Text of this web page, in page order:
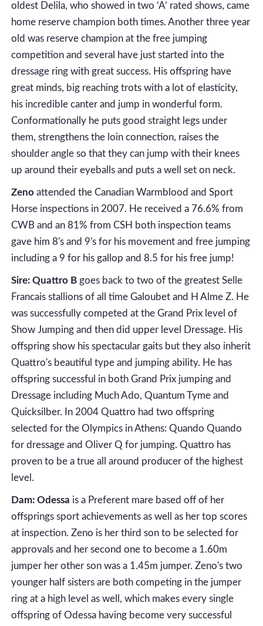
oldest Delila, who showed in two ‘A’ rated shows, came
home reserve champion both times. Another three year
old was reserve champion at the free jumping
competition and several have just started into the
dressage ring with great success. His offspring have
great minds, big reaching trots with a lot of elasticity,
his incredible canter and jump in wonderful form.
Conformationally he puts good straight legs under
them, strengthens the loin connection, raises the
shoulder angle so that they can jump with their knees
up around their eyeballs and puts a well set on neck.
Zeno attended the Canadian Warmblood and Sport
Horse inspections in 2007. He received a 76.6% from
CWB and an 81% from CSH both inspection teams
gave him 8's and 9's for his movement and free jumping
including a 9 for his gallop and 8.5 for his free jump!
Sire: Quattro B goes back to two of the greatest Selle
Francais stallions of all time Galoubet and H Alme Z. He
was successfully competed at the Grand Prix level of
Show Jumping and then did upper level Dressage. His
offspring show his spectacular gaits but they also inherit
Quattro's beautiful type and jumping ability. He has
offspring successful in both Grand Prix jumping and
Dressage including Much Ado, Quantum Tyme and
Quicksilber. In 2004 Quattro had two offspring
selected for the Olympics in Athens: Quando Quando
for dressage and Oliver Q for jumping. Quattro has
proven to be a true all around producer of the highest
level.
Dam: Odessa is a Preferent mare based off of her
offsprings sport achievements as well as her top scores
at inspection. Zeno is her third son to be selected for
approvals and her second one to become a 1.60m
jumper her other son was a 1.45m jumper. Zeno's two
younger half sisters are both competing in the jumper
ring at a high level as well, which makes every single
offspring of Odessa having become very successful